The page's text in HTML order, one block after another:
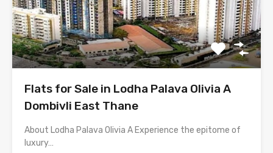
Flats for Sale in Lodha Palava Olivia A
Dombivli East Thane
About Lodha Palava Olivia A Experience the epitome of
luxury…